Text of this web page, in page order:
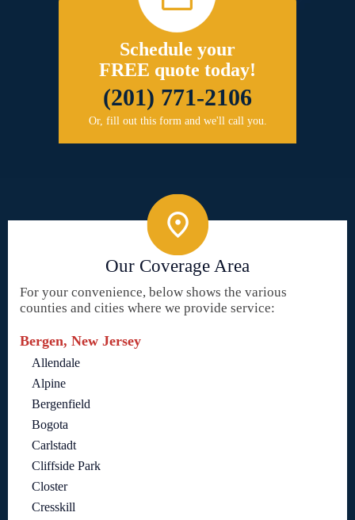
Schedule your
FREE quote today!
(201) 771-2106
Or, fill out this form and we'll call you.
Our Coverage Area
For your convenience, below shows the various
counties and cities where we provide service:
Bergen, New Jersey
Allendale
Alpine
Bergenfield
Bogota
Carlstadt
Cliffside Park
Closter
Cresskill